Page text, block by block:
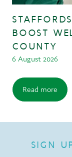
BOOST
COUNTY
6 August 2026
Read more
SIGN